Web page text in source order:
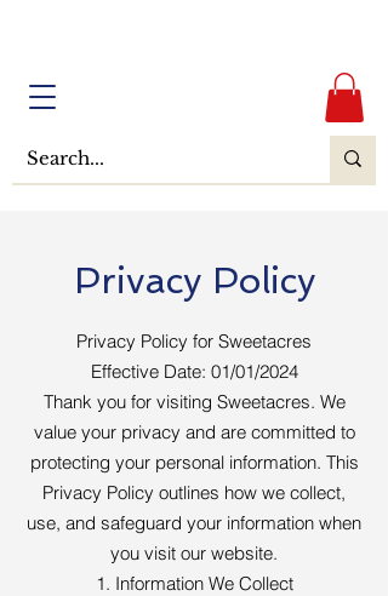
Privacy Policy
Privacy Policy for Sweetacres
Effective Date: 01/01/2024
Thank you for visiting Sweetacres. We
value your privacy and are committed to
protecting your personal information. This
Privacy Policy outlines how we collect,
use, and safeguard your information when
you visit our website.
1. Information We Collect